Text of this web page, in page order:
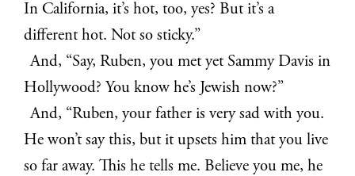
In California, it’s hot, too, yes? But it’s a
different hot. Not so sticky.”
And, “Say, Ruben, you met yet Sammy Davis in
Hollywood? You know he’s Jewish now?”
And, “Ruben, your father is very sad with you.
He won’t say this, but it upsets him that you live
so far away. This he tells me. Believe you me, he